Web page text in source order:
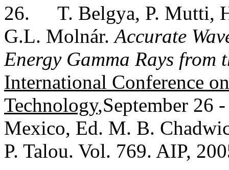
26.
T. Belgya, P. Mutti,
G.L. Molnár.Accurate
Energy Gamma Rays from
International Conference
Technology,September 26
Mexico, Ed. M. B.
P. Talou. Vol. 769. AIP,